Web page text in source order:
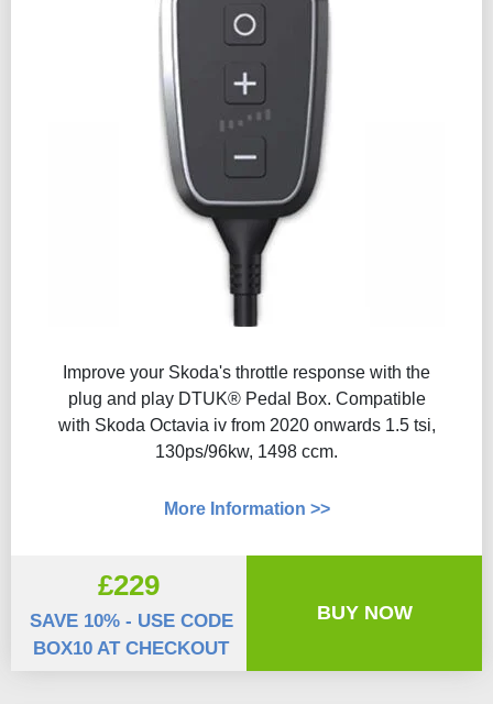
Improve your Skoda's throttle response with the
plug and play DTUK® Pedal Box. Compatible
with Skoda Octavia iv from 2020 onwards 1.5 tsi,
130ps/96kw, 1498 ccm.
More Information >>
£229
SAVE 10% - USE CODE
BOX10 AT CHECKOUT
BUY NOW